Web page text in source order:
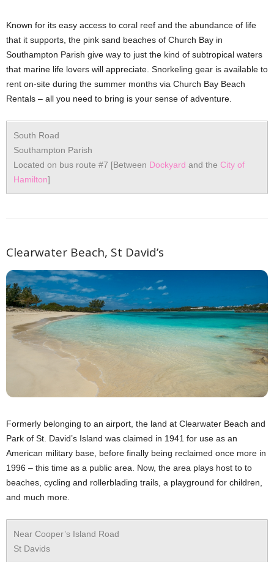
Known for its easy access to coral reef and the abundance of life
that it supports, the pink sand beaches of Church Bay in
Southampton Parish give way to just the kind of subtropical waters
that marine life lovers will appreciate. Snorkeling gear is available to
rent on-site during the summer months via Church Bay Beach
Rentals – all you need to bring is your sense of adventure.
South Road
Southampton Parish
Located on bus route #7 [Between Dockyard and the City of
Hamilton]
Clearwater Beach, St David’s
Formerly belonging to an airport, the land at Clearwater Beach and
Park of St. David’s Island was claimed in 1941 for use as an
American military base, before finally being reclaimed once more in
1996 – this time as a public area. Now, the area plays host to to
beaches, cycling and rollerblading trails, a playground for children,
and much more.
Near Cooper’s Island Road
St Davids